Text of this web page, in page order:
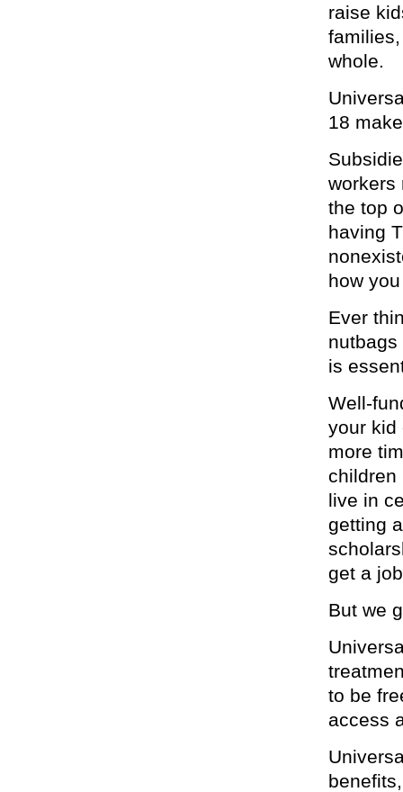
raise
whole.
18
workers
the top
having
how
Ever
is
Well-
your kid
more
children
live in
getting
get a
But we
to be
access